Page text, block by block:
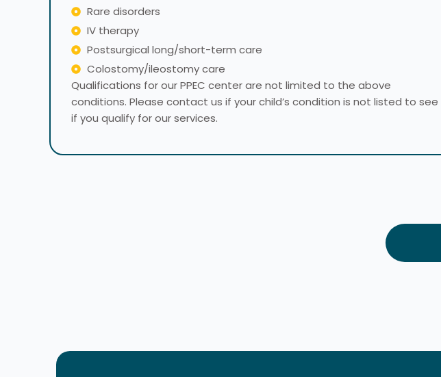
Rare disorders
IV therapy
Postsurgical long/short-term care
Colostomy/ileostomy care
​Qualifications for our PPEC center are not limited to the above
conditions. Please contact us if your child’s condition is not listed to see
if you qualify for our services.